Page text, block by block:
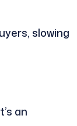
slowing
an